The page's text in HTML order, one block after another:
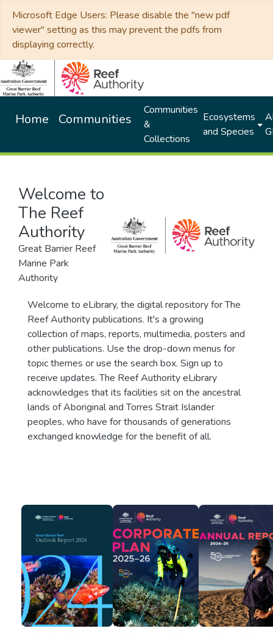
Microsoft Edge Users: Please disable the "new pdf
viewer" setting as this may prevent the pdfs from
displaying correctly.
Home Communities
Communities
&
Collections
Ecosystems
and Species
Welcome to
The Reef
Authority
Great Barrier Reef
Marine Park
Authority
Welcome to eLibrary, the digital repository for The
Reef Authority publications. It's a growing
collection of maps, reports, multimedia, posters and
other publications. Use the drop-down menus for
topic themes or use the search box. Sign up to
receive updates. The Reef Authority eLibrary
acknowledges that its facilities sit on the ancestral
lands of Aboriginal and Torres Strait Islander
peoples, who have for thousands of generations
exchanged knowledge for the benefit of all.